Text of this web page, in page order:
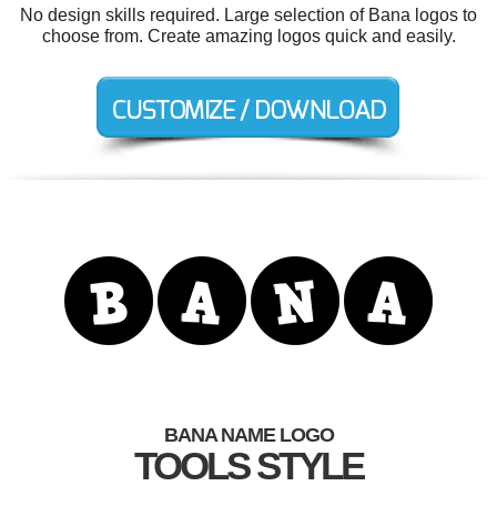
No design skills required. Large selection of Bana logos to
choose from. Create amazing logos quick and easily.
BANA NAME LOGO
TOOLS STYLE